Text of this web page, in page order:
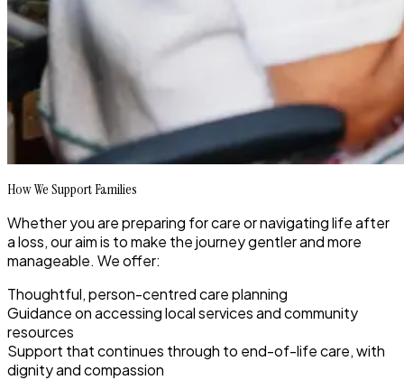
How We Support Families
Whether you are preparing for care or navigating life after
a loss, our aim is to make the journey gentler and more
manageable. We offer:
Thoughtful, person-centred care planning
Guidance on accessing local services and community
resources
Support that continues through to end-of-life care, with
dignity and compassion